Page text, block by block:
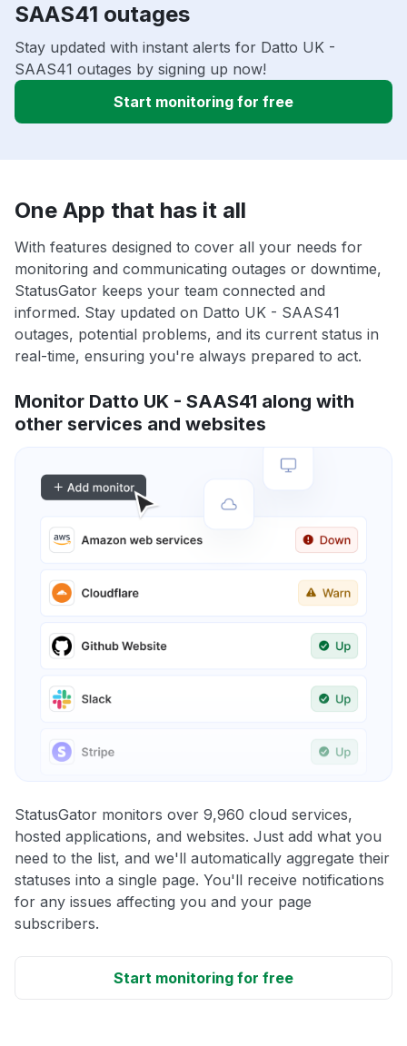
SAAS41 outages
Stay updated with instant alerts for Datto UK -
SAAS41 outages by signing up now!
Start monitoring for free
One App that has it all
With features designed to cover all your needs for
monitoring and communicating outages or downtime,
StatusGator keeps your team connected and
informed. Stay updated on Datto UK - SAAS41
outages, potential problems, and its current status in
real-time, ensuring you're always prepared to act.
Monitor Datto UK - SAAS41 along with
other services and websites
StatusGator monitors over 9,960 cloud services,
hosted applications, and websites. Just add what you
need to the list, and we'll automatically aggregate their
statuses into a single page. You'll receive notifications
for any issues affecting you and your page
subscribers.
Start monitoring for free